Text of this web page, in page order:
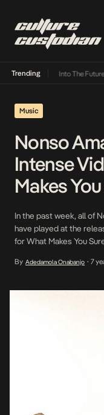
Trending
Lamba Its Way Into The Future•
Music
Nonso
Intense
Makes You
In the past week, all of
have played at the
for What Makes You
Directed by Seyi
By Adedamola Onabanjo • 7